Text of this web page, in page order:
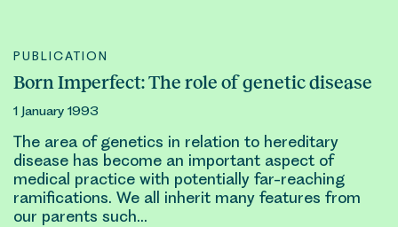
PUBLICATION
Born Imperfect: The role of genetic disease
1 January 1993
The area ofgenetics in relation to hereditary
disease has become an important aspect of
medical practice with potentially far-reaching
ramifications. We all inherit many features from
our parents such…